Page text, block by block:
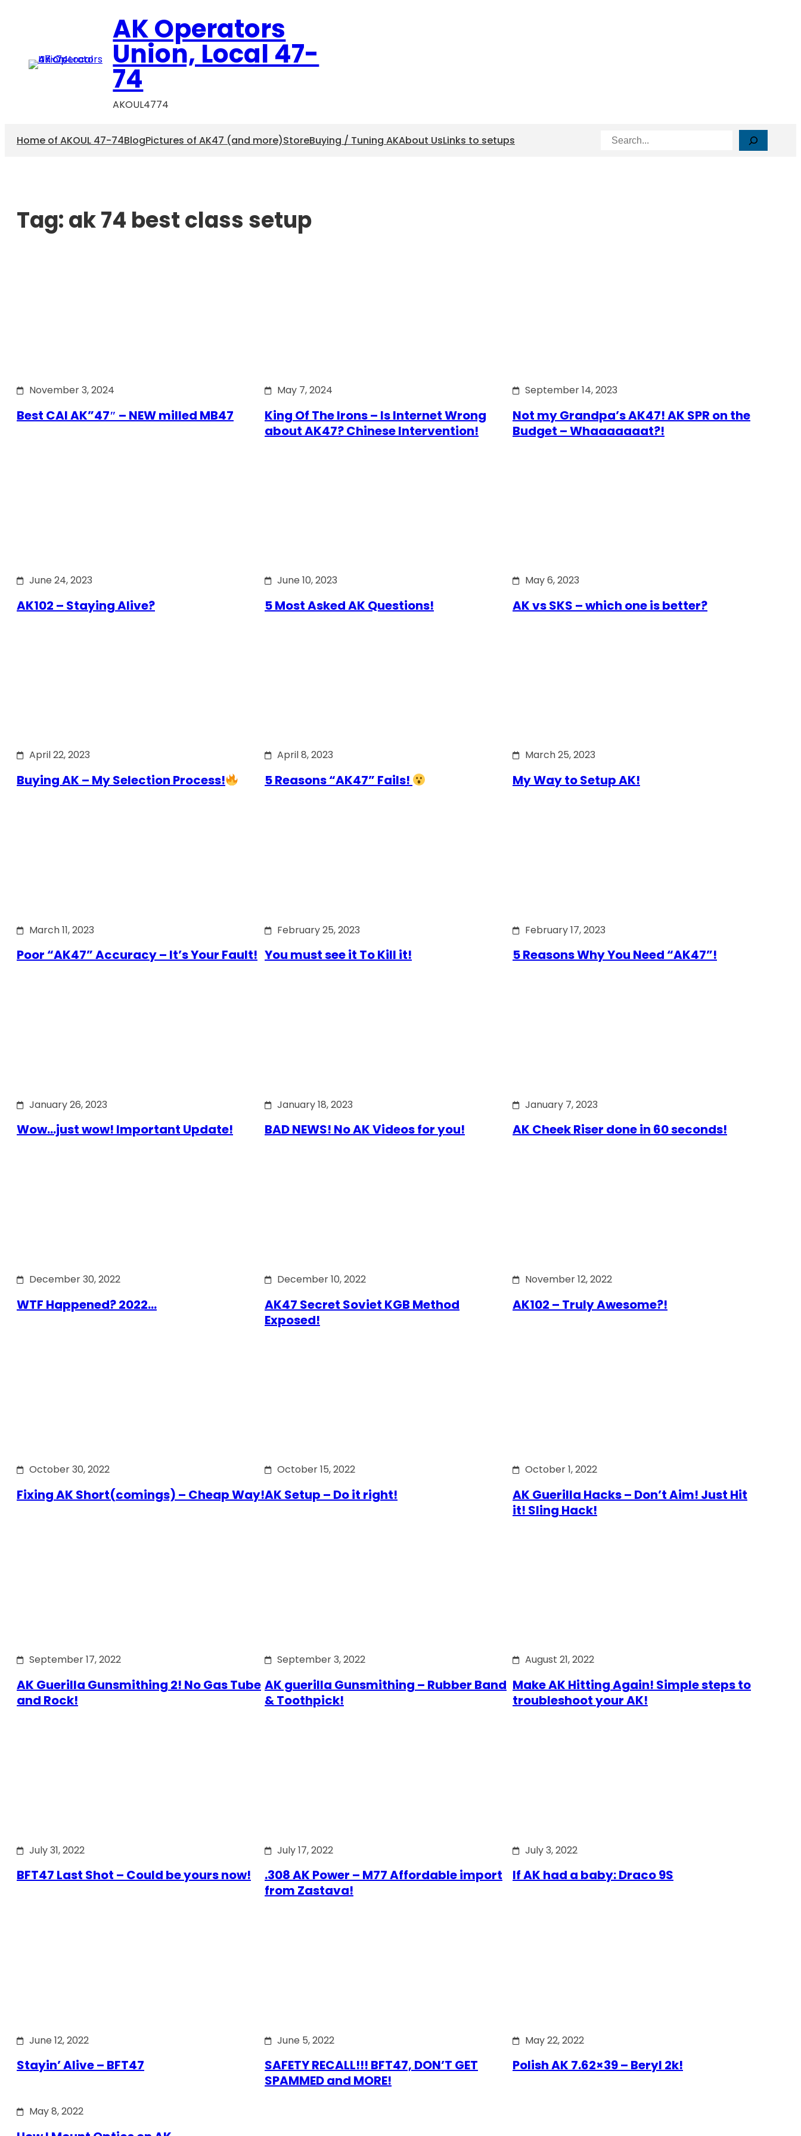
AK Operators
Union, Local 47-
74
AKOUL4774
Home of AKOUL 47-74BlogPictures of AK47 (and more)StoreBuying / Tuning AKAbout UsLinks to setups Search
Tag:ak 74 best class setup
November 3, 2024
Best CAI AK”47″ – NEW milled MB47
May 7, 2024
King Of The Irons – Is Internet Wrong
about AK47? Chinese Intervention!
September 14, 2023
Not my Grandpa’s AK47! AK SPR on the
Budget – Whaaaaaaat?!
June 24, 2023
AK102 – Staying Alive?
June 10, 2023
5 Most Asked AK Questions!
May 6, 2023
AK vs SKS – which one is better?
April 22, 2023
Buying AK – My Selection Process!
April 8, 2023
5 Reasons “AK47” Fails!
March 25, 2023
My Way to Setup AK!
March 11, 2023
Poor “AK47” Accuracy – It’s Your Fault!
February 25, 2023
You must see it To Kill it!
February 17, 2023
5 Reasons Why You Need “AK47”!
January 26, 2023
Wow…just wow! Important Update!
January 18, 2023
BAD NEWS! No AK Videos for you!
January 7, 2023
AK Cheek Riser done in 60 seconds!
December 30, 2022
WTF Happened? 2022…
December 10, 2022
AK47 Secret Soviet KGB Method
Exposed!
November 12, 2022
AK102 – Truly Awesome?!
October 30, 2022
Fixing AK Short(comings) – Cheap Way!
October 15, 2022
AK Setup – Do it right!
October 1, 2022
AK Guerilla Hacks – Don’t Aim! Just Hit
it! Sling Hack!
September 17, 2022
AK Guerilla Gunsmithing 2! No Gas Tube
and Rock!
September 3, 2022
AK guerilla Gunsmithing – Rubber Band
& Toothpick!
August 21, 2022
Make AK Hitting Again! Simple steps to
troubleshoot your AK!
July 31, 2022
BFT47 Last Shot – Could be yours now!
July 17, 2022
.308 AK Power – M77 Affordable import
from Zastava!
July 3, 2022
If AK had a baby: Draco 9S
June 12, 2022
Stayin’ Alive – BFT47
June 5, 2022
SAFETY RECALL!!! BFT47, DON’T GET
SPAMMED and MORE!
May 22, 2022
Polish AK 7.62×39 – Beryl 2k!
May 8, 2022